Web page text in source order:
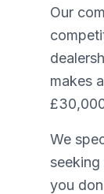
Our
makes
We
you